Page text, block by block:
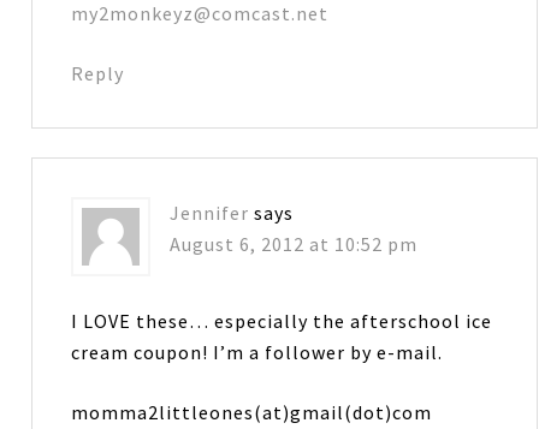
my2monkeyz@comcast.net
Reply
Jennifer says
August 6, 2012 at 10:52 pm
I LOVE these… especially the afterschool ice
cream coupon! I’m a follower by e-mail.
momma2littleones(at)gmail(dot)com